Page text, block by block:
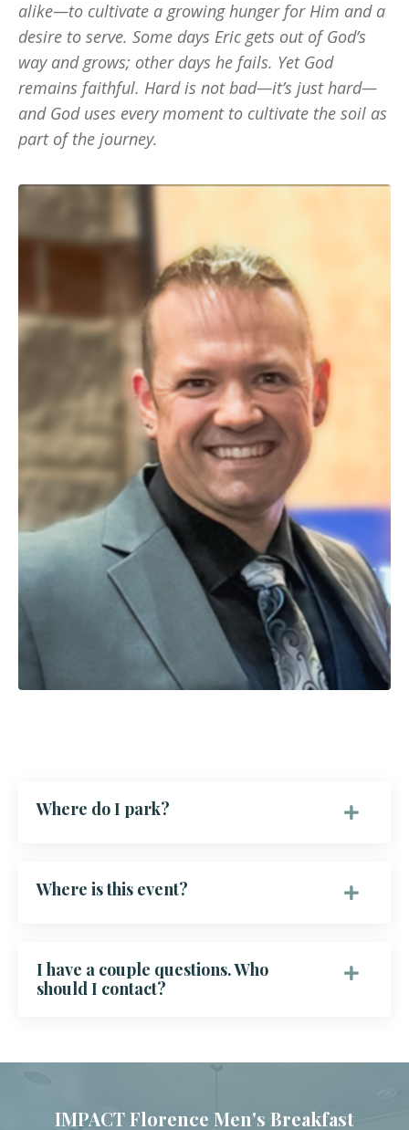
alike—to cultivate a growing hunger for Him and a
desire to serve. Some days Eric gets out of God’s
way and grows; other days he fails. Yet God
remains faithful. Hard is not bad—it’s just hard—
and God uses every moment to cultivate the soil as
part of the journey.
Where do I park?
Where is this event?
I have a couple questions. Who
should I contact?
IMPACT Florence Men's Breakfast